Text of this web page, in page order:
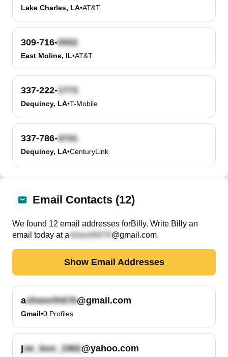
Lake Charles, LA•AT&T
309-716-
East Moline, IL•AT&T
337-222-
Dequincy, LA•T-Mobile
337-786-
Dequincy, LA•CenturyLink
Email Contacts (12)
We found 12 email addresses forBilly. Write Billy an
email today at a @gmail.com.
Show Email Addresses
a @gmail.com
Gmail•0 Profiles
j @yahoo.com